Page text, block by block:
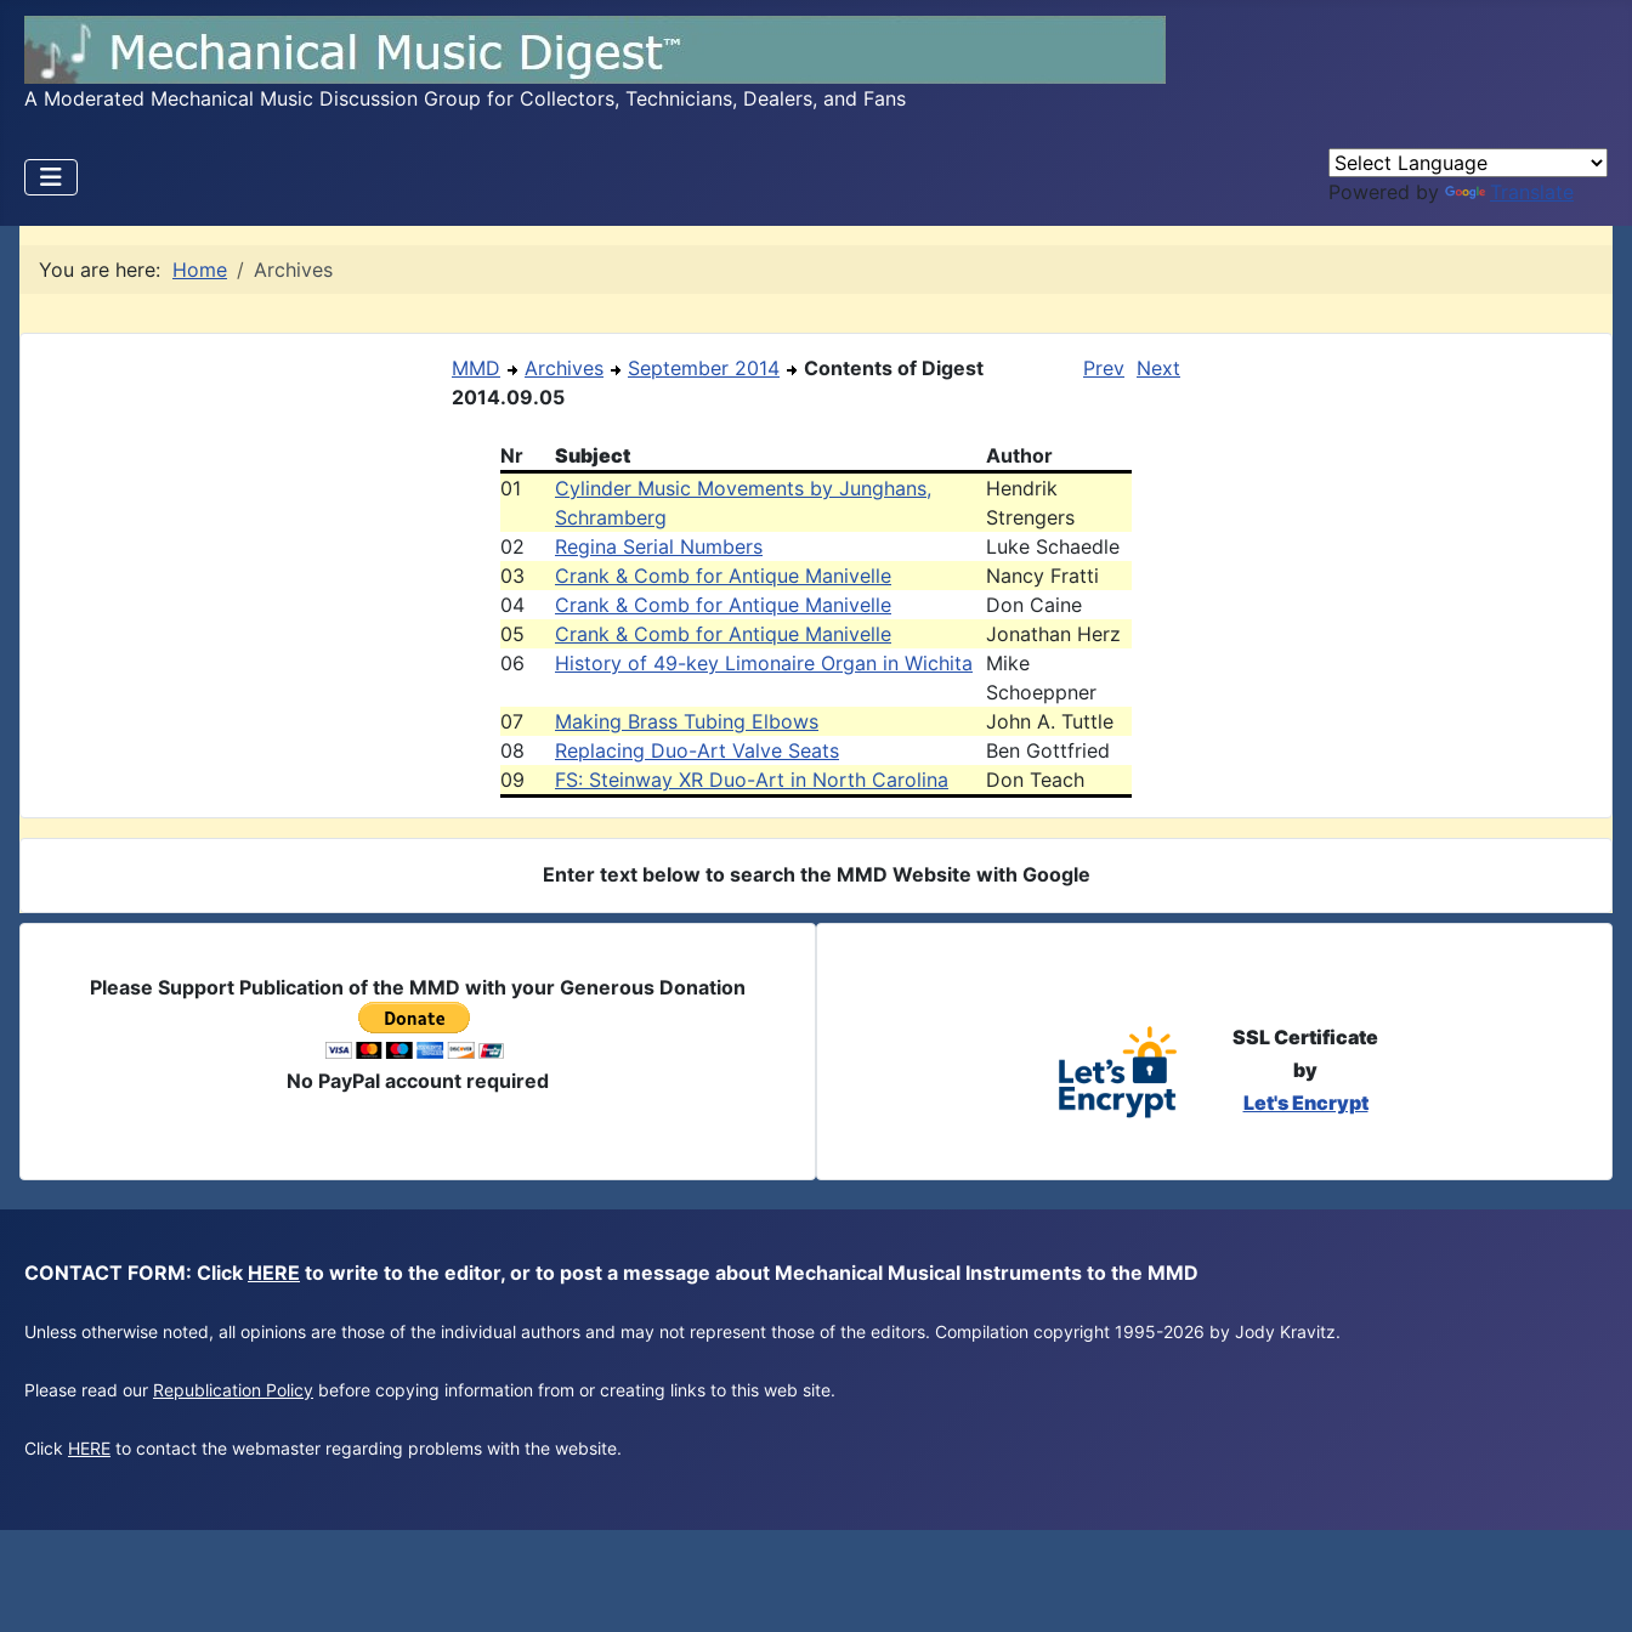
A Moderated Mechanical Music Discussion Group for Collectors, Technicians, Dealers, and Fans
Powered by Translate
You are here: Home Archives
MMD Archives September 2014
Contents of Digest
2014.09.05
Prev Next
Nr Subject
Author
01
Cylinder Music Movements by Junghans,
Schramberg
Hendrik
Strengers
02
Regina Serial Numbers
Luke Schaedle
03
Crank & Comb for Antique Manivelle
Nancy Fratti
04
Crank & Comb for Antique Manivelle
Don Caine
05
Crank & Comb for Antique Manivelle
Jonathan Herz
06
History of 49-key Limonaire Organ in Wichita
Mike
Schoeppner
07
Making Brass Tubing Elbows
John A. Tuttle
08
Replacing Duo-Art Valve Seats
Ben Gottfried
09
FS: Steinway XR Duo-Art in North Carolina Don Teach
Enter text below to search the MMD Website with Google
Please Support Publication of the MMD with your Generous Donation
No PayPal account required
SSL Certificate
by
Let's Encrypt
CONTACT FORM: Click HERE to write to the editor, or to post a message about Mechanical Musical Instruments to the MMD
Unless otherwise noted, all opinions are those of the individual authors and may not represent those of the editors. Compilation copyright 1995-2026 by Jody Kravitz.
Please read our Republication Policy before copying information from or creating links to this web site.
Click HERE to contact the webmaster regarding problems with the website.